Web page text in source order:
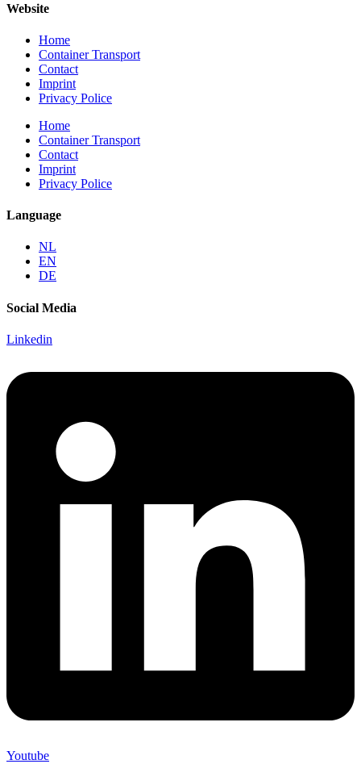
Website
Home
Container Transport
Contact
Imprint
Privacy Police
Home
Container Transport
Contact
Imprint
Privacy Police
Language
NL
EN
DE
Social Media
Linkedin
Youtube